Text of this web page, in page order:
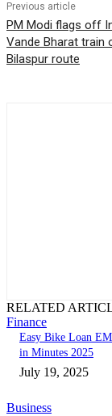
Previous article
PM Modi flags off
Vande Bharat train
Bilaspur route
RELATED
Finance
Easy Bike Loan
in Minutes 2025
July 19, 2025
Business